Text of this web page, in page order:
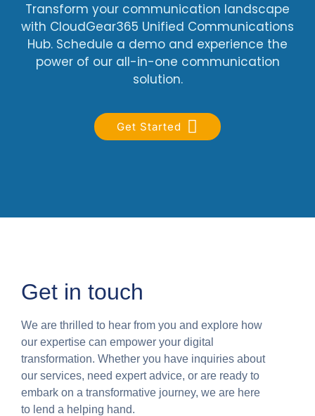
Transform your communication landscape
with CloudGear365 Unified Communications
Hub. Schedule a demo and experience the
power of our all-in-one communication
solution.
Get Started
Get in touch
We are thrilled to hear from you and explore how
our expertise can empower your digital
transformation. Whether you have inquiries about
our services, need expert advice, or are ready to
embark on a transformative journey, we are here
to lend a helping hand.